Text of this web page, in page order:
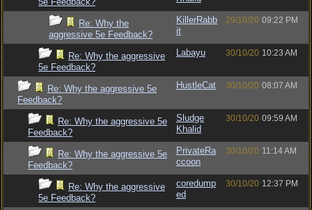
Re: Why the
aggressive 5e Feedback?
KillerRabb
it
29/10/20 09:22 PM
Re: Why the aggressive
5e Feedback?
Labayu 30/10/20 10:23 AM
Re: Why the aggressive 5e
Feedback?
HustleCat 30/10/20 08:07 AM
Re: Why the aggressive 5e
Feedback?
Sludge
Khalid
30/10/20 09:59 AM
Re: Why the aggressive 5e
Feedback?
PrivateRa
ccoon
30/10/20 11:14 AM
Re: Why the aggressive
5e Feedback?
coredump
ed
30/10/20 12:37 PM